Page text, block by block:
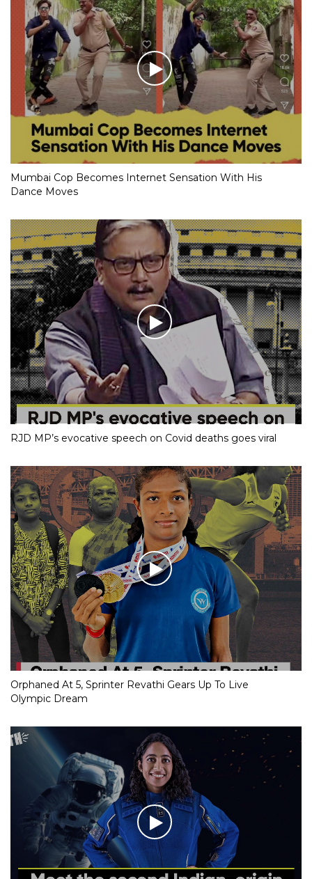
Mumbai Cop Becomes Internet Sensation With His
Dance Moves
RJD MP’s evocative speech on Covid deaths goes viral
Orphaned At 5, Sprinter Revathi Gears Up To Live
Olympic Dream